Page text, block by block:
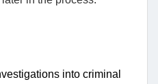
into criminal